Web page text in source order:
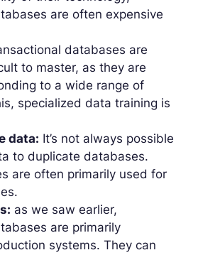
are often expensive
databases are
to master, as they are
to a wide range of
specialized data training is
data: It’s not always possible
to duplicate databases.
are often primarily used for
as we saw earlier,
are primarily
systems. They can